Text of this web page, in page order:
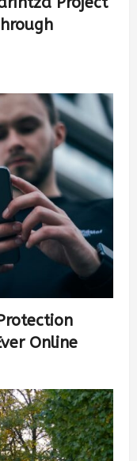
Online